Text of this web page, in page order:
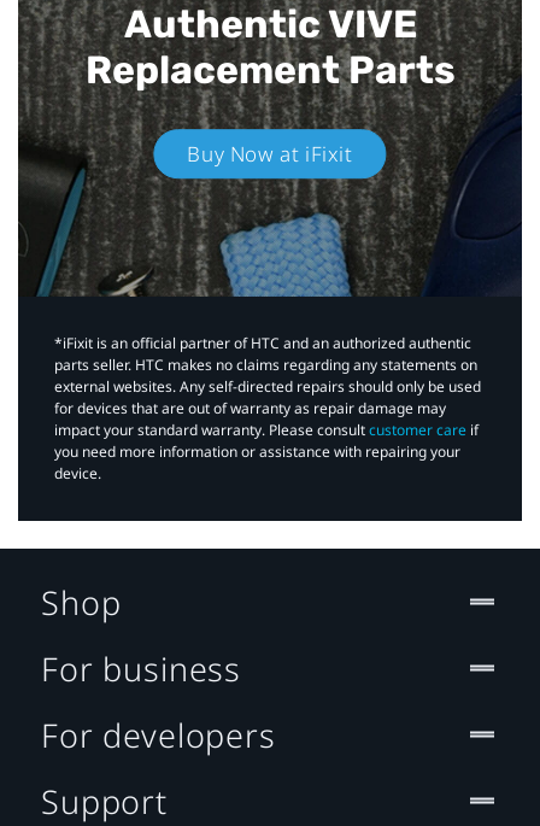
Authentic VIVE
Replacement Parts
Buy Now at iFixit
*iFixit is an official partner of HTC and an authorized authentic
parts seller. HTC makes no claims regarding any statements on
external websites. Any self-directed repairs should only be used
for devices that are out of warranty as repair damage may
impact your standard warranty. Please consultcustomer care if
you need more information or assistance with repairing your
device.
Shop
For business
For developers
Support